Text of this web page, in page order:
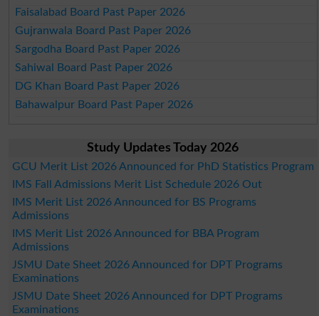
Faisalabad Board Past Paper 2026
Gujranwala Board Past Paper 2026
Sargodha Board Past Paper 2026
Sahiwal Board Past Paper 2026
DG Khan Board Past Paper 2026
Bahawalpur Board Past Paper 2026
Study Updates Today 2026
GCU Merit List 2026 Announced for PhD Statistics Program
IMS Fall Admissions Merit List Schedule 2026 Out
IMS Merit List 2026 Announced for BS Programs
Admissions
IMS Merit List 2026 Announced for BBA Program
Admissions
JSMU Date Sheet 2026 Announced for DPT Programs
Examinations
JSMU Date Sheet 2026 Announced for DPT Programs
Examinations